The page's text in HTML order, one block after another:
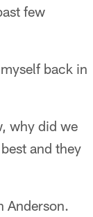
few
back in
why did we
and they
Anderson.